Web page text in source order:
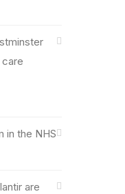
care
in the NHS
are